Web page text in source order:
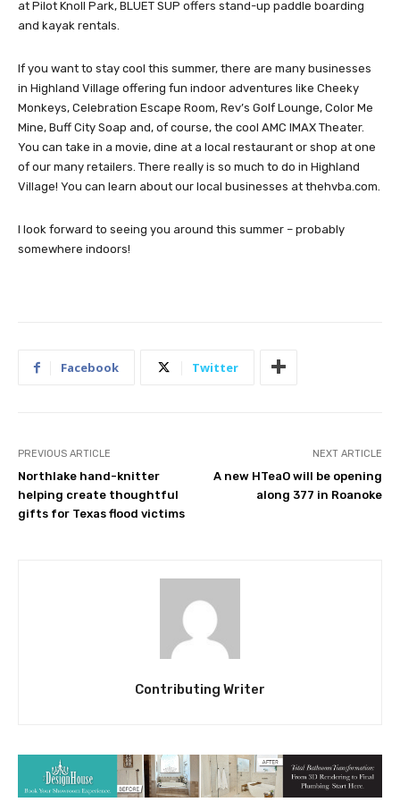
at Pilot Knoll Park, BLUET SUP offers stand-up paddle boarding
and kayak rentals.
If you want to stay cool this summer, there are many businesses
in Highland Village offering fun indoor adventures like Cheeky
Monkeys, Celebration Escape Room, Rev’s Golf Lounge, Color Me
Mine, Buff City Soap and, of course, the cool AMC IMAX Theater.
You can take in a movie, dine at a local restaurant or shop at one
of our many retailers. There really is so much to do in Highland
Village! You can learn about our local businesses at thehvba.com.
I look forward to seeing you around this summer – probably
somewhere indoors!
Facebook Twitter
PREVIOUS ARTICLE
Northlake hand-knitter
helping create thoughtful
gifts for Texas flood victims
NEXT ARTICLE
A new HTeaO will be opening
along 377 in Roanoke
Contributing Writer